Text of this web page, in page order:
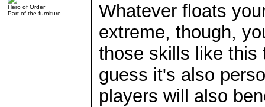
Hero of Order
Part of the furniture
Whatever floats
extreme, though,
those skills like this
guess it's also
players will also